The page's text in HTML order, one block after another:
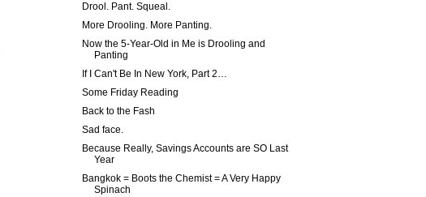
Drool. Pant. Squeal.
More Drooling. More Panting.
Now the 5-Year-Old in Me is Drooling and
Panting
If I Can't Be In New York, Part 2…
Some Friday Reading
Back to the Fash
Sad face.
Because Really, Savings Accounts are SO Last
Year
Bangkok = Boots the Chemist = A Very Happy
Spinach